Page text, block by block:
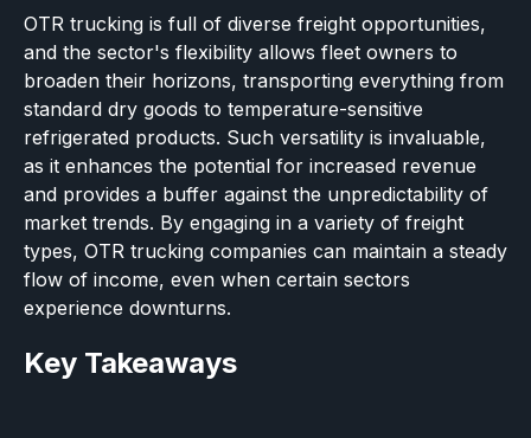
OTR trucking is full of diverse freight opportunities,
and the sector's flexibility allows fleet owners to
broaden their horizons, transporting everything from
standard dry goods to temperature-sensitive
refrigerated products. Such versatility is invaluable,
as it enhances the potential for increased revenue
and provides a buffer against the unpredictability of
market trends. By engaging in a variety of freight
types, OTR trucking companies can maintain a steady
flow of income, even when certain sectors
experience downturns.
Key Takeaways